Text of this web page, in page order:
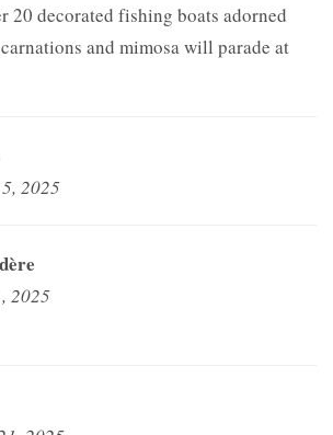
20 decorated fishing boats adorned
and mimosa will parade at
2025
2025